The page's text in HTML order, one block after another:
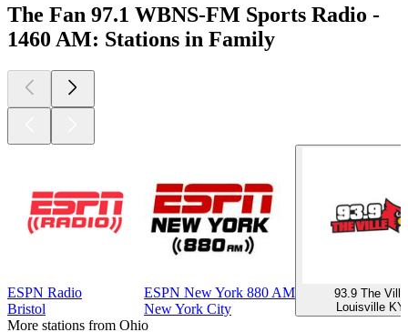
The Fan 97.1 WBNS-FM Sports Radio -
1460 AM: Stations in Family
ESPN Radio
Bristol
ESPN New York 880 AM
New York City
93.9 The Ville
Louisville KY
More stations from Ohio